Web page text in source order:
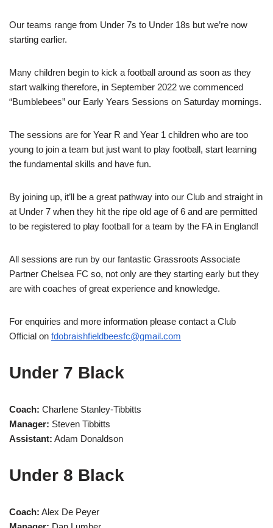
Our teams range from Under 7s to Under 18s but we’re now
starting earlier.
Many children begin to kick a football around as soon as they
start walking therefore, in September 2022 we commenced
“Bumblebees” our Early Years Sessions on Saturday mornings.
The sessions are for Year R and Year 1 children who are too
young to join a team but just want to play football, start learning
the fundamental skills and have fun.
By joining up, it’ll be a great pathway into our Club and straight in
at Under 7 when they hit the ripe old age of 6 and are permitted
to be registered to play football for a team by the FA in England!
All sessions are run by our fantastic Grassroots Associate
Partner Chelsea FC so, not only are they starting early but they
are with coaches of great experience and knowledge.
For enquiries and more information please contact a Club
Official on fdobraishfieldbeesfc@gmail.com
Under 7 Black
Coach: Charlene Stanley-Tibbitts
Manager: Steven Tibbitts
Assistant: Adam Donaldson
Under 8 Black
Coach: Alex De Peyer